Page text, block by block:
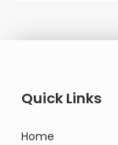
Quick Links
Home